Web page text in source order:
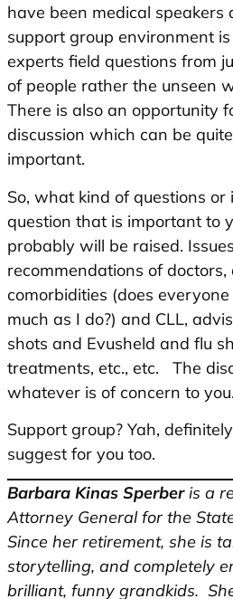
have been medical speakers
support group environment
experts field questions from
of people rather the unseen
There is also an opportunity
discussion which can be
important.
So, what kind of questions or
question that is important to
probably will be raised.
recommendations of
comorbidities (does
much as I do?) and CLL,
shots and Evusheld and flu
treatments, etc., etc. The
whatever is of concern to you.
Support group? Yah,
suggest for you too.
Barbara Kinas Sperberis a
Attorney General for the
Since her retirement, she is
storytelling, and completely
brilliant, funny grandkids.